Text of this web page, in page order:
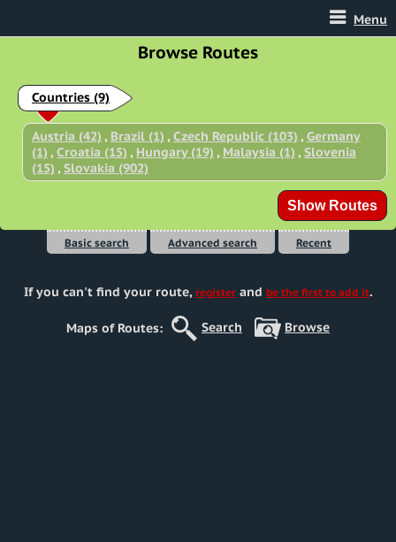
Menu
Browse Routes
Countries (9)
Austria (42) , Brazil (1) ,Czech Republic (103) ,Germany
(1) ,Croatia (15) , Hungary (19) , Malaysia (1) ,Slovenia
(15) ,Slovakia (902)
Basic search Advanced search Recent
If you can't find your route, registerand be the first to add it.
Maps of Routes: Search Browse